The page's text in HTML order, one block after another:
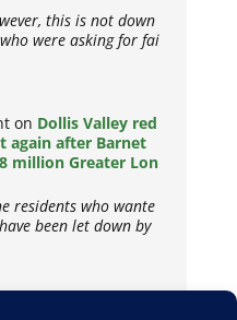
this is not down
were asking for fai
on Dollis Valley red
again after Barnet
million Greater Lon
residents who wante
been let down by